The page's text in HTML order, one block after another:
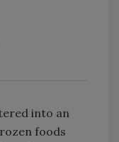
into an
foods